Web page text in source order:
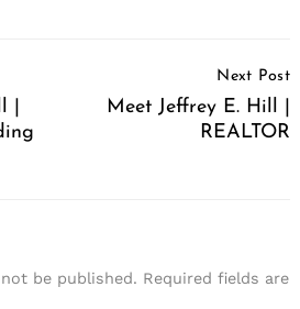
|
Next Post
Meet Jeffrey E. Hill |
REALTOR
be published. Required fields are